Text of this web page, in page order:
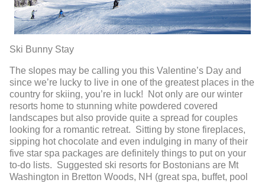
Ski Bunny Stay
The slopes may be calling you this Valentine’s Day and
since we’re lucky to live in one of the greatest places in the
country for skiing, you’re in luck! Not only are our winter
resorts home to stunning white powdered covered
landscapes but also provide quite a spread for couples
looking for a romantic retreat. Sitting by stone fireplaces,
sipping hot chocolate and even indulging in many of their
five star spa packages are definitely things to put on your
to-do lists. Suggested ski resorts for Bostonians are Mt
Washington in Bretton Woods, NH (great spa, buffet, pool